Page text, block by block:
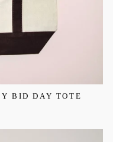
BID DAY TOTE